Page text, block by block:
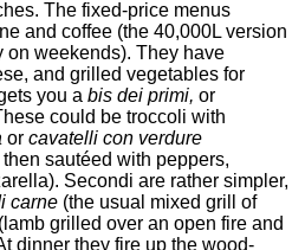
The fixed-price menus
and coffee (the 40,000L version
on weekends). They have
and grilled vegetables for
you abis dei primi, or
could be troccoli with
orcavatelli con verdure
sautéed with peppers,
Secondi are rather simpler,
carne (the usual mixed grill of
(lamb grilled over an open fire and
dinner they fire up the wood-